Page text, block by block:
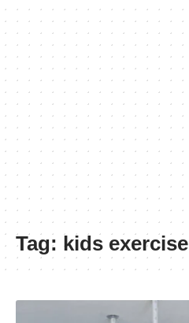
Tag: kids exercise